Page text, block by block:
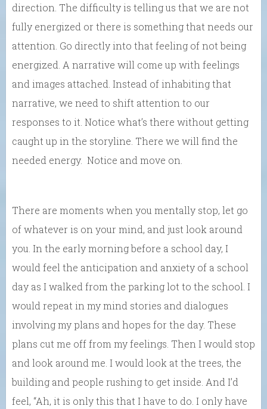
direction. The difficulty is telling us that we are not
fully energized or there is something that needs our
attention. Go directly into that feeling of not being
energized. A narrative will come up with feelings
and images attached. Instead of inhabiting that
narrative, we need to shift attention to our
responses to it. Notice what’s there without getting
caught up in the storyline. There we will find the
needed energy. Notice and move on.
There are moments when you mentally stop, let go
of whatever is on your mind, and just look around
you. In the early morning before a school day, I
would feel the anticipation and anxiety of a school
day as I walked from the parking lot to the school. I
would repeat in my mind stories and dialogues
involving my plans and hopes for the day. These
plans cut me off from my feelings. Then I would stop
and look around me. I would look at the trees, the
building and people rushing to get inside. And I’d
feel, “Ah, it is only this that I have to do. I only have